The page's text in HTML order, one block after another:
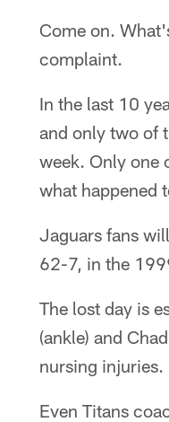
Come on.
complaint.
In the last 10
and only two of
week. Only one
what happened
Jaguars fans
62-7, in the
The lost day is
(ankle) and
nursing injuries.
Even Titans